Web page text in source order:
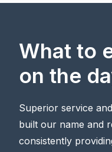
What to
on the
Superior service
built our name and
consistently